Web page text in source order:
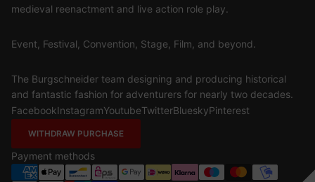
medieval reenactment and live action role play.
Event, Festival, Convention, Stage, Film, and beyond.
The Burgschneider team designing and producing historical
and fantastic fashion for adventurers for nearly two decades.
FacebookInstagramYoutubeTwitterBlueskyPinterest
WITHDRAW PURCHASE
Payment methods